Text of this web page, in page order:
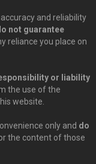
and reliability
not guarantee
reliance you place on
or liability
the use of the
website.
only and do
the content of those